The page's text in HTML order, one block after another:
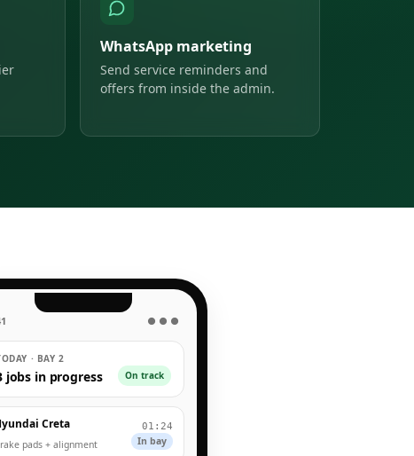
WhatsApp marketing
Send service reminders and
offers from inside the admin.
● ● ●
· BAY 2
jobs in progress On track
Creta
pads + alignment
01:24
In bay